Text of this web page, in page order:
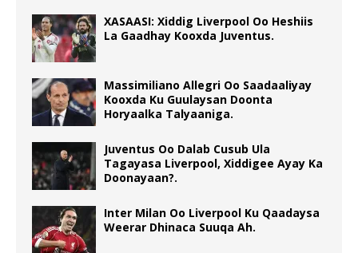
XASAASI: Xiddig Liverpool Oo Heshiis
La Gaadhay Kooxda Juventus.
Massimiliano Allegri Oo Saadaaliyay
Kooxda Ku Guulaysan Doonta
Horyaalka Talyaaniga.
Juventus Oo Dalab Cusub Ula
Tagayasa Liverpool, Xiddigee Ayay Ka
Doonayaan?.
Inter Milan Oo Liverpool Ku Qaadaysa
Weerar Dhinaca Suuqa Ah.